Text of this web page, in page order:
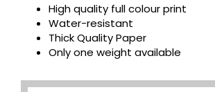
High quality full colour print
Water-resistant
Thick Quality Paper
Only one weight available